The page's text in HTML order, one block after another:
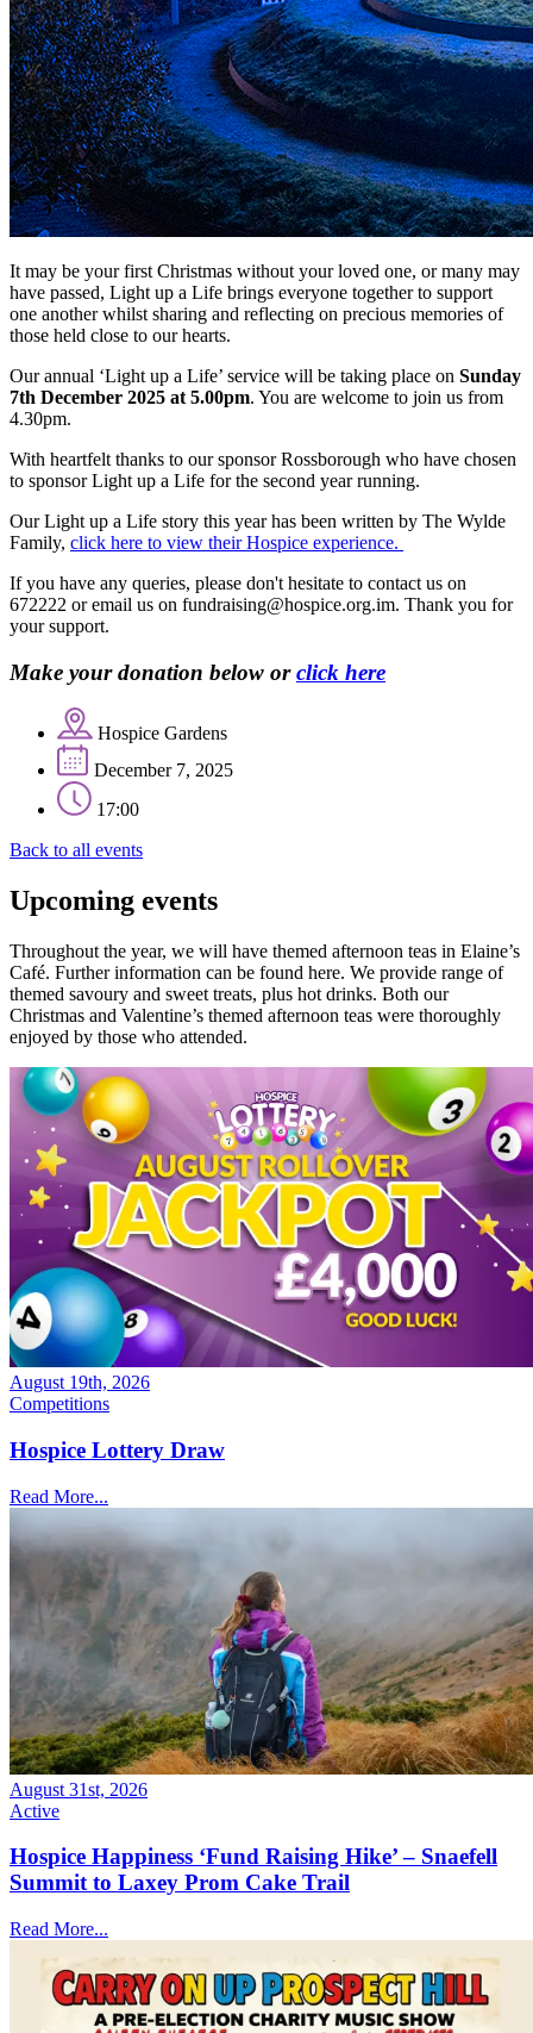
It may be your first Christmas without your loved one, or many may
have passed, Light up a Life brings everyone together to support
one another whilst sharing and reflecting on precious memories of
those held close to our hearts.
Our annual ‘Light up a Life’ service will be taking place on Sunday
7th December 2025 at 5.00pm. You are welcome to join us from
4.30pm.
With heartfelt thanks to our sponsor Rossborough who have chosen
to sponsor Light up a Life for the second year running.
Our Light up a Life story this year has been written by The Wylde
Family, click here to view their Hospice experience.
If you have any queries, please don't hesitate to contact us on
672222 or email us on fundraising@hospice.org.im. Thank you for
your support.
Make your donation below orclick here
Hospice Gardens
December 7, 2025
17:00
Back to all events
Upcoming events
Throughout the year, we will have themed afternoon teas in Elaine’s
Café. Further information can be found here. We provide range of
themed savoury and sweet treats, plus hot drinks. Both our
Christmas and Valentine’s themed afternoon teas were thoroughly
enjoyed by those who attended.
August 19th, 2026
Competitions
Hospice Lottery Draw
Read More...
August 31st, 2026
Active
Hospice Happiness ‘Fund Raising Hike’ – Snaefell
Summit to Laxey Prom Cake Trail
Read More...